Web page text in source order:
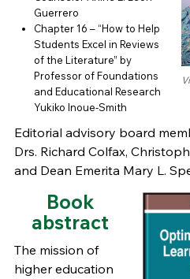
Guerrero
Chapter 16 – “How to Help
Students Excel in Reviews
of the Literature” by
Professor of Foundations
and Educational Research
Yukiko Inoue-Smith
Editorial advisory board
Drs. Richard Colfax,
and Dean Emerita Mary L.
Book
abstract
The mission of
higher education